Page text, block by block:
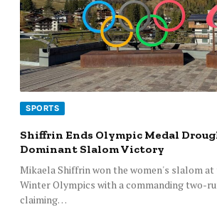
SPORTS
Shiffrin Ends Olympic Medal
Dominant Slalom Victory
Mikaela Shiffrin won the women's slalom
Winter Olympics with a commanding two-
claiming…